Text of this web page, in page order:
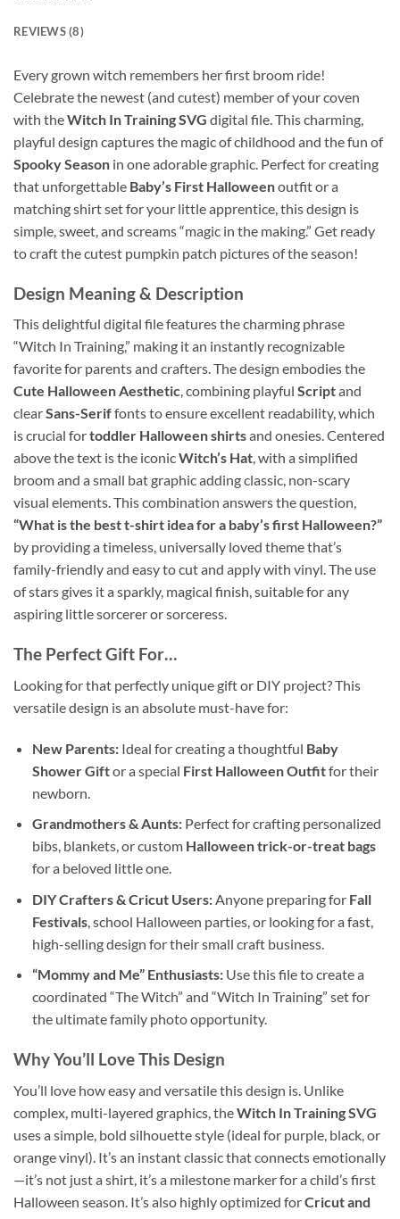
REVIEWS (8)
Every grown witch remembers her first broom ride!
Celebrate the newest (and cutest) member of your coven
with theWitch In Training SVG digital file. This charming,
playful design captures the magic of childhood and the fun of
Spooky Season in one adorable graphic. Perfect for creating
that unforgettable Baby’s First Halloweenoutfit or a
matching shirt set for your little apprentice, this design is
simple, sweet, and screams “magic in the making.” Get ready
to craft the cutest pumpkin patch pictures of the season!
Design Meaning & Description
This delightful digital file features the charming phrase
“Witch In Training,” making it an instantly recognizable
favorite for parents and crafters. The design embodies the
Cute Halloween Aesthetic, combining playful Scriptand
clearSans-Seriffonts to ensure excellent readability, which
is crucial fortoddler Halloween shirtsand onesies. Centered
above the text is the iconicWitch’s Hat, with a simplified
broom and a small bat graphic adding classic, non-scary
visual elements. This combination answers the question,
“What is the best t-shirt idea for a baby’s first Halloween?”
by providing a timeless, universally loved theme that’s
family-friendly and easy to cut and apply with vinyl. The use
of stars gives it a sparkly, magical finish, suitable for any
aspiring little sorcerer or sorceress.
The Perfect Gift For…
Looking for that perfectly unique gift or DIY project? This
versatile design is an absolute must-have for:
New Parents:Ideal for creating a thoughtful Baby
Shower Giftor a special First Halloween Outfitfor their
newborn.
Grandmothers & Aunts:Perfect for crafting personalized
bibs, blankets, or custom Halloween trick-or-treat bags
for a beloved little one.
DIY Crafters & Cricut Users:Anyone preparing for Fall
Festivals, school Halloween parties, or looking for a fast,
high-selling design for their small craft business.
“Mommy and Me” Enthusiasts:Use this file to create a
coordinated “The Witch” and “Witch In Training” set for
the ultimate family photo opportunity.
Why You’ll Love This Design
You’ll love how easy and versatile this design is. Unlike
complex, multi-layered graphics, theWitch In Training SVG
uses a simple, bold silhouette style (ideal for purple, black, or
orange vinyl). It’s an instant classic that connects emotionally
—it’s not just a shirt, it’s a milestone marker for a child’s first
Halloween season. It’s also highly optimized forCricut and